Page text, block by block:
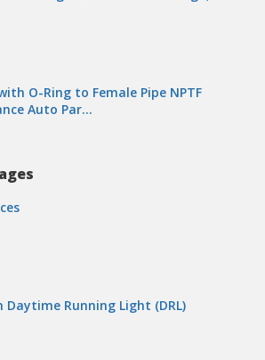
O-Ring to Female Pipe NPTF
Auto Par…
Daytime Running Light (DRL)